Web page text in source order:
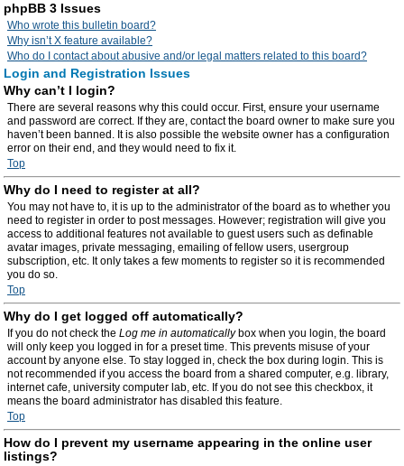
phpBB 3 Issues
Who wrote this bulletin board?
Why isn’t X feature available?
Who do I contact about abusive and/or legal matters related to this board?
Login and Registration Issues
Why can’t I login?
There are several reasons why this could occur. First, ensure your username
and password are correct. If they are, contact the board owner to make sure you
haven’t been banned. It is also possible the website owner has a configuration
error on their end, and they would need to fix it.
Top
Why do I need to register at all?
You may not have to, it is up to the administrator of the board as to whether you
need to register in order to post messages. However; registration will give you
access to additional features not available to guest users such as definable
avatar images, private messaging, emailing of fellow users, usergroup
subscription, etc. It only takes a few moments to register so it is recommended
you do so.
Top
Why do I get logged off automatically?
If you do not check the Log me in automaticallybox when you login, the board
will only keep you logged in for a preset time. This prevents misuse of your
account by anyone else. To stay logged in, check the box during login. This is
not recommended if you access the board from a shared computer, e.g. library,
internet cafe, university computer lab, etc. If you do not see this checkbox, it
means the board administrator has disabled this feature.
Top
How do I prevent my username appearing in the online user
listings?